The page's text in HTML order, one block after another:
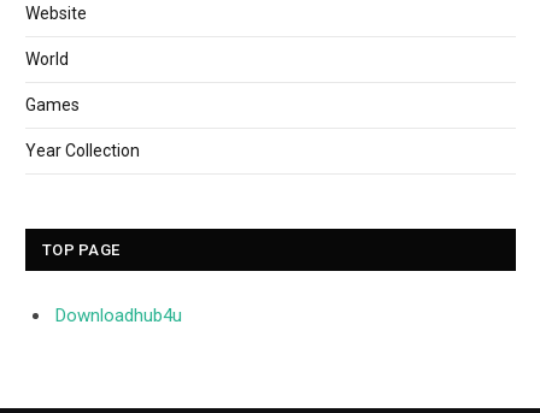
Website
World
Games
Year Collection
TOP PAGE
Downloadhub4u